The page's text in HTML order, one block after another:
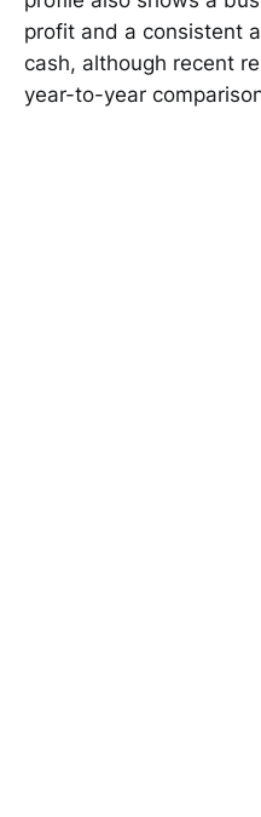
profit and a consistent
cash, although recent
year-to-year